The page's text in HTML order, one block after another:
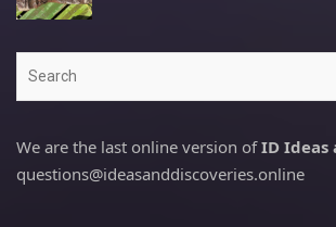
We are the last online version ofID Ideas
questions@ideasanddiscoveries.online